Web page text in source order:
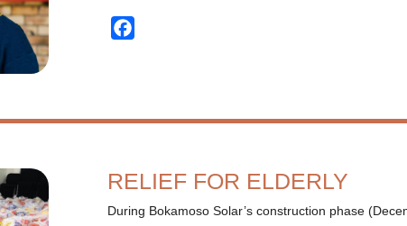
RELIEF FOR ELDERLY
During Bokamoso Solar’s construction phase